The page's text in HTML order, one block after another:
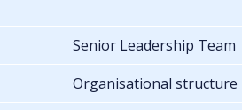
Senior Leadership Team
Organisational structure